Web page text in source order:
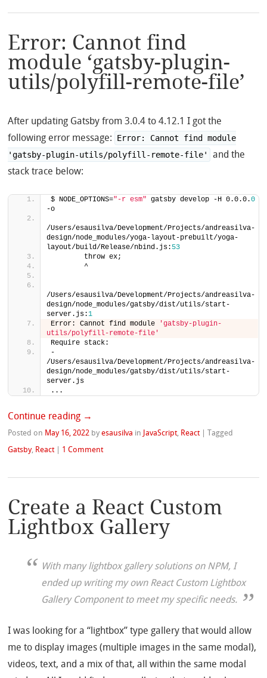
Error: Cannot find
module ‘gatsby-plugin-
utils/polyfill-remote-file’
After updating Gatsby from 3.0.4 to 4.12.1 I got the
following error message:
Error: Cannot find module
'gatsby-plugin-utils/polyfill-remote-file'
and the
stack trace below:
$ NODE_OPTIONS="-r esm" gatsby develop -H 0.0.0.0
-o
/Users/esausilva/Development/Projects/andreasilva-
design/node_modules/yoga-layout-prebuilt/yoga-
layout/build/Release/nbind.js: 53
        throw ex;
        ^
/Users/esausilva/Development/Projects/andreasilva-
design/node_modules/gatsby/dist/utils/start-
server.js:1
Error: Cannot find module
'gatsby-plugin-
utils/polyfill-remote-file'
Require stack:
-
/Users/esausilva/Development/Projects/andreasilva-
design/node_modules/gatsby/dist/utils/start-
server.js
...
Continue reading →
Posted on May 16, 2022 byesausilva in JavaScript, React |Tagged
Gatsby, React 1 Comment
Create a React Custom
Lightbox Gallery
With many lightbox gallery solutions on NPM, I
ended up writing my own React Custom Lightbox
Gallery Component to meet my specific needs.
I was looking for a “lightbox” type gallery that would allow
me to display images (multiple images in the same modal),
videos, text, and a mix of that, all within the same modal